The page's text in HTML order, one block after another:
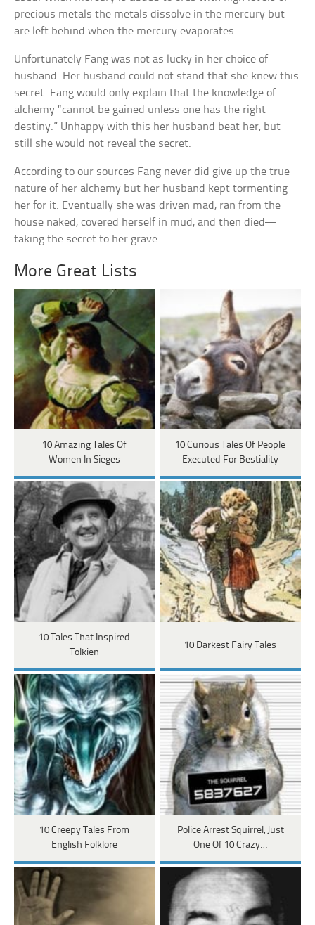
precious metals the metals dissolve in the mercury but
are left behind when the mercury evaporates.
Unfortunately Fang was not as lucky in her choice of
husband. Her husband could not stand that she knew this
secret. Fang would only explain that the knowledge of
alchemy “cannot be gained unless one has the right
destiny.” Unhappy with this her husband beat her, but
still she would not reveal the secret.
According to our sources Fang never did give up the true
nature of her alchemy but her husband kept tormenting
her for it. Eventually she was driven mad, ran from the
house naked, covered herself in mud, and then died—
taking the secret to her grave.
More Great Lists
10 Amazing Tales Of
Women In Sieges
10 Curious Tales Of People
Executed For Bestiality
10 Tales That Inspired
Tolkien
10 Darkest Fairy Tales
10 Creepy Tales From
English Folklore
Police Arrest Squirrel, Just
One Of 10 Crazy…